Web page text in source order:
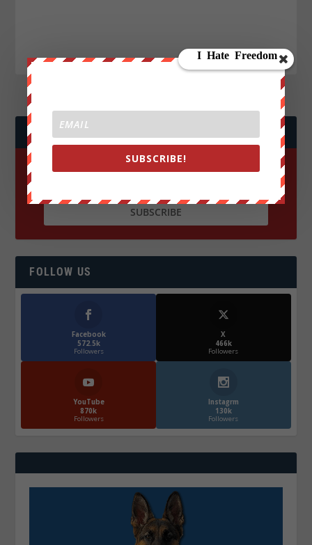
JOIN WE ARE CHANGE!
FOLLOW US
Facebook
572.5k
Followers
X
466k
Followers
YouTube
870k
Followers
Instagrm
130k
Followers
SUBSCRIBE!